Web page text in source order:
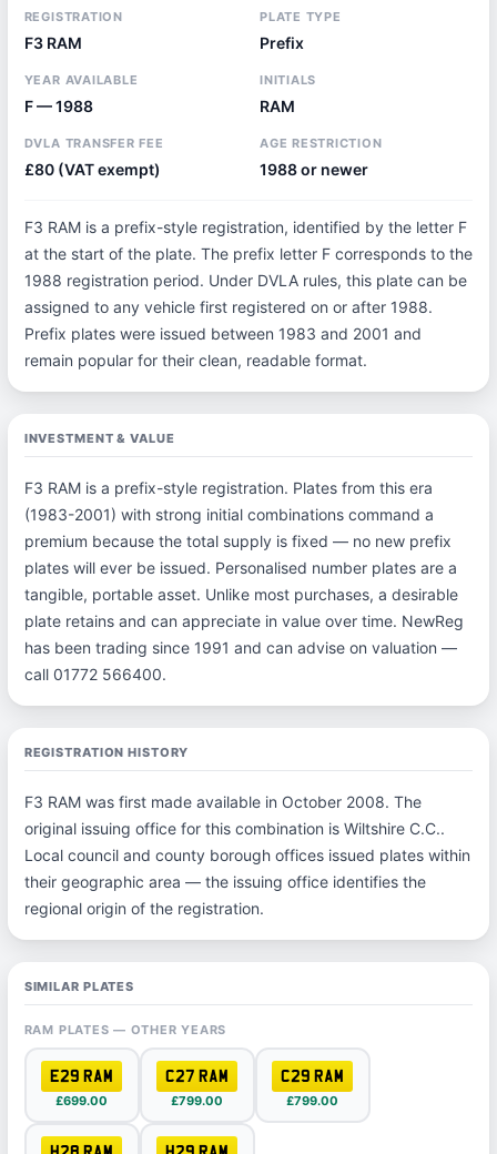
REGISTRATION
F3 RAM
PLATE TYPE
Prefix
YEAR AVAILABLE
F — 1988
INITIALS
RAM
DVLA TRANSFER FEE
£80 (VAT exempt)
AGE RESTRICTION
1988 or newer
F3 RAM is a prefix-style registration, identified by the letter F
at the start of the plate. The prefix letter F corresponds to the
1988 registration period. Under DVLA rules, this plate can be
assigned to any vehicle first registered on or after 1988.
Prefix plates were issued between 1983 and 2001 and
remain popular for their clean, readable format.
INVESTMENT & VALUE
F3 RAM is a prefix-style registration. Plates from this era
(1983-2001) with strong initial combinations command a
premium because the total supply is fixed — no new prefix
plates will ever be issued. Personalised number plates are a
tangible, portable asset. Unlike most purchases, a desirable
plate retains and can appreciate in value over time. NewReg
has been trading since 1991 and can advise on valuation —
call 01772 566400.
REGISTRATION HISTORY
F3 RAM was first made available in October 2008. The
original issuing office for this combination is Wiltshire C.C..
Local council and county borough offices issued plates within
their geographic area — the issuing office identifies the
regional origin of the registration.
SIMILAR PLATES
RAM PLATES — OTHER YEARS
E29 RAM
£699.00
C27 RAM
£799.00
C29 RAM
£799.00